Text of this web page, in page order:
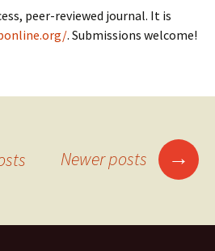
peer-reviewed journal. It is
. Submissions welcome!
Newer posts →